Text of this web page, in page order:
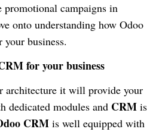
promotional campaigns in
onto understanding how Odoo
business.
for your business
architecture it will provide your
dedicated modules and CRM is
CRM is well equipped with